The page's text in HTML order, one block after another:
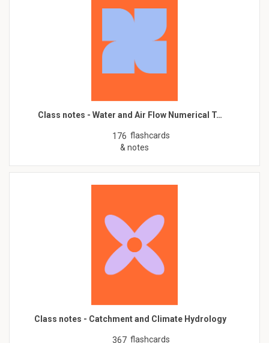
Class notes - Water and Air Flow Numerical T…
176 flashcards
& notes
Class notes - Catchment and Climate Hydrology
367 flashcards